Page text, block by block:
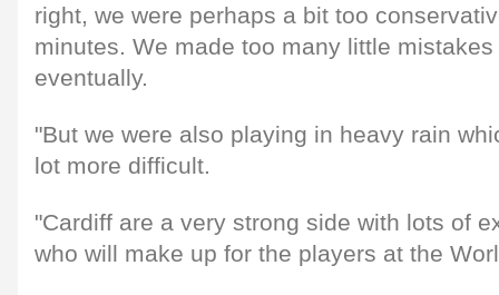
right, we were perhaps a bit too
minutes. We made too many little
eventually.
"But we were also playing in heavy rain
lot more difficult.
"Cardiff are a very strong side with lots of
who will make up for the players at the